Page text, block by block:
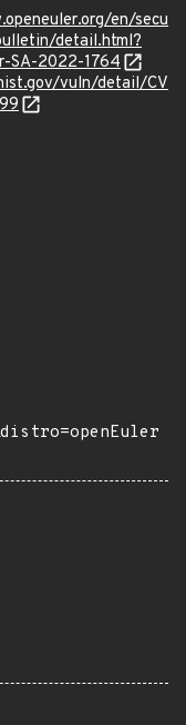
en/secu
detail.html?
SA-2022-1764
vuln/detail/CV